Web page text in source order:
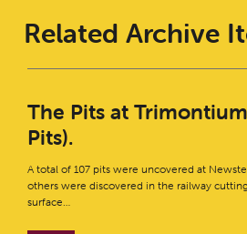
Related Archive
The Pits at
Pits).
A total of 107 pits were uncovered at
others were discovered in the railway
surface…